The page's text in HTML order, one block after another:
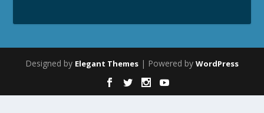
Designed by Elegant Themes | Powered by WordPress